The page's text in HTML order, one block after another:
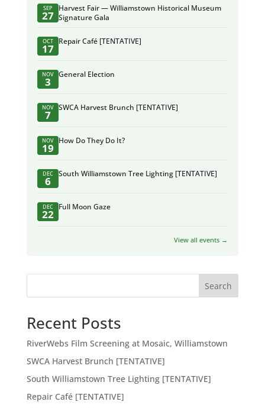
SEP
27
Harvest Fair — Williamstown Historical Museum
Signature Gala
OCT
17
Repair Café [TENTATIVE]
NOV
3
General Election
NOV
7
SWCA Harvest Brunch [TENTATIVE]
NOV
19
How Do They Do It?
DEC
6
South Williamstown Tree Lighting [TENTATIVE]
DEC
22
Full Moon Gaze
View all events →
Search
Recent Posts
RiverWebs Film Screening at Mosaic, Williamstown
SWCA Harvest Brunch [TENTATIVE]
South Williamstown Tree Lighting [TENTATIVE]
Repair Café [TENTATIVE]